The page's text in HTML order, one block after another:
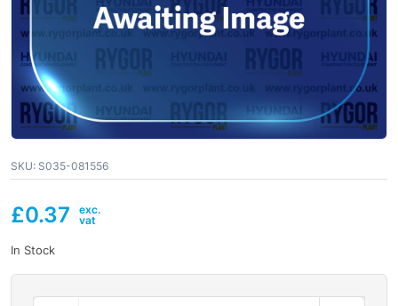
SKU: S035-081556
£0.37
In Stock